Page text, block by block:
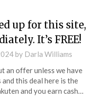
up for this site,
It’s FREE!
by Darla Williams
an offer unless we have
this deal here is the
and you earn cash…